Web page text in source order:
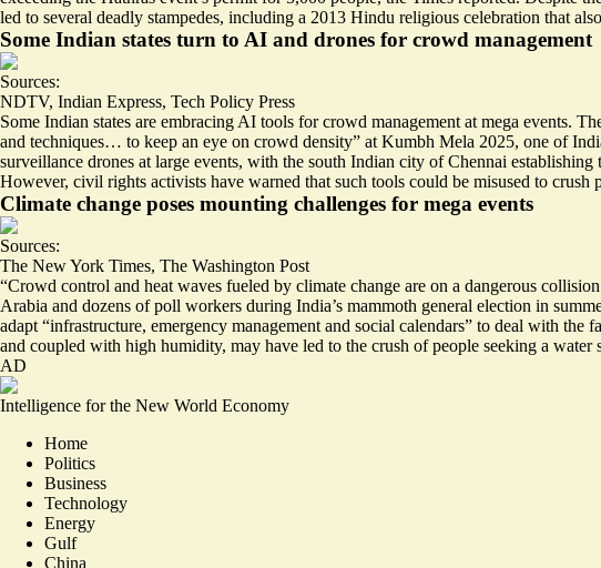
led to several deadly stampedes, including a 2013 Hindu religious celebration that
Some Indian states turn to AI and drones for crowd management
Sources:
NDTV, Indian Express, Tech Policy Press
Some Indian states are embracing AI tools for crowd management at mega events.
and techniques… to keep an eye on crowd density” at Kumbh Mela 2025, one of
surveillance drones at large events, with the south Indian city of Chennai establishing
However, civil rights activists have warned that such tools could be misused to crush
Climate change poses mounting challenges for mega events
Sources:
The New York Times, The Washington Post
“Crowd control and heat waves fueled by climate change are on a dangerous
Arabia and dozens of poll workers during India’s mammoth general election in
adapt “infrastructure, emergency management and social calendars” to deal with
and coupled with high humidity, may have led to the crush of people seeking a water
AD
Intelligence for the New World Economy
Home
Politics
Business
Technology
Energy
Gulf
China